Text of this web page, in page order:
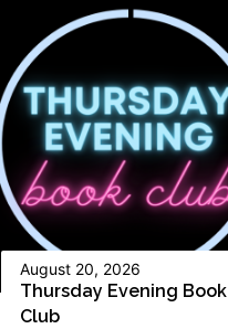
August 20, 2026
Thursday Evening Book
Club